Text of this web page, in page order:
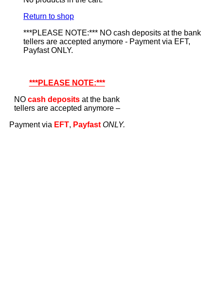
Return to shop
***PLEASE NOTE:*** NO cash deposits at the bank
tellers are accepted anymore - Payment via EFT,
Payfast ONLY.
***PLEASE NOTE:***
NO cash deposits at the bank
tellers are accepted anymore –
Payment via EFT, Payfast ONLY.